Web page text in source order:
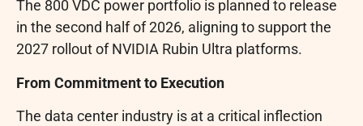
The 800 VDC power portfolio is planned to release
in the second half of 2026, aligning to support the
2027 rollout of NVIDIA Rubin Ultra platforms.
From Commitment to Execution
The data center industry is at a critical inflection